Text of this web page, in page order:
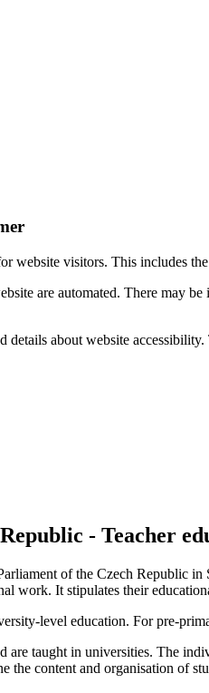
website visitors. This includes
are automated. There may
details about website accessibility.
- Teacher
of the Czech Republic
work. It stipulates their
level education. For
are taught in universities. The
the content and organisation of